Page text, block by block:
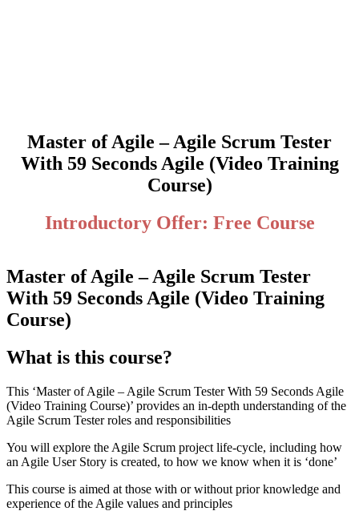
Master of Agile – Agile Scrum Tester
With 59 Seconds Agile (Video Training
Course)
Introductory Offer: Free Course
Master of Agile – Agile Scrum Tester
With 59 Seconds Agile (Video Training
Course)
What is this course?
This ‘Master of Agile – Agile Scrum Tester With 59 Seconds Agile
(Video Training Course)’ provides an in-depth understanding of the
Agile Scrum Tester roles and responsibilities
You will explore the Agile Scrum project life-cycle, including how
an Agile User Story is created, to how we know when it is ‘done’
This course is aimed at those with or without prior knowledge and
experience of the Agile values and principles